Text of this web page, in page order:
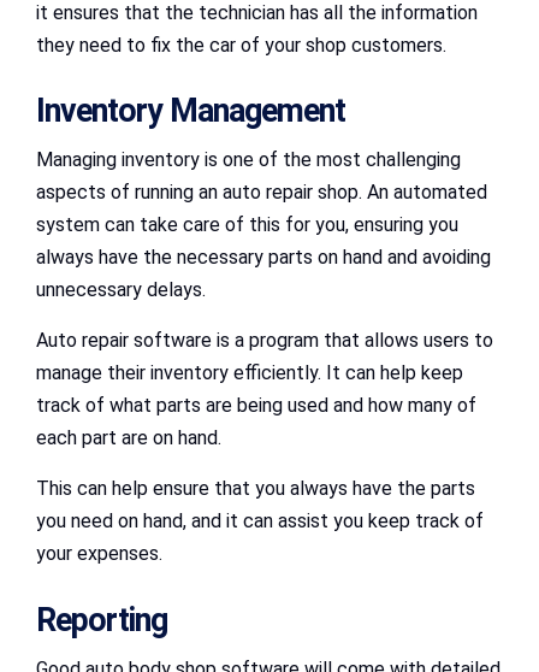
it ensures that the technician has all the information
they need to fix the car of your shop customers.
Inventory Management
Managing inventory is one of the most challenging
aspects of running an auto repair shop. An automated
system can take care of this for you, ensuring you
always have the necessary parts on hand and avoiding
unnecessary delays.
Auto repair software is a program that allows users to
manage their inventory efficiently. It can help keep
track of what parts are being used and how many of
each part are on hand.
This can help ensure that you always have the parts
you need on hand, and it can assist you keep track of
your expenses.
Reporting